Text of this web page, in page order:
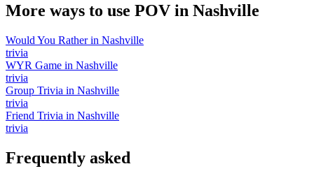
More ways to use POV in Nashville
Would You Ratherin Nashville
trivia
WYR Game in Nashville
trivia
Group Trivia in Nashville
trivia
Friend Trivia in Nashville
trivia
Frequently asked